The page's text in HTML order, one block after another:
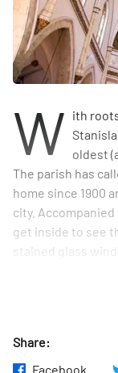
W ith
oldest
The parish has
home since 1900
city.
get inside to see
stained glass
us that every
devotional
church could
Street, but I like it,
Share:
Facebook